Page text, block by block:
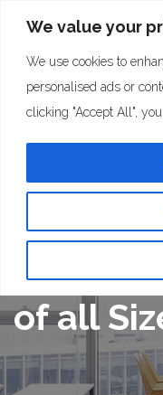
We value your
We use cookies to
personalised ads or
clicking "Accept All",
of all